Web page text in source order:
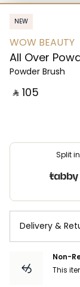
NEW
WOW BEAUTY
All Over
Powder Brush
‎ ⃁ ⁦105⁩ ‎
Split
Delivery &
Non-
This